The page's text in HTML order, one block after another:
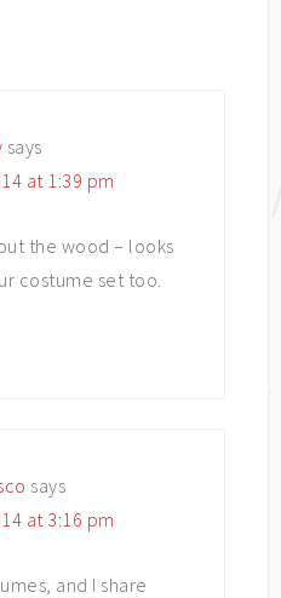
says
at 1:39 pm
the wood – looks
costume set too.
says
at 3:16 pm
and I share